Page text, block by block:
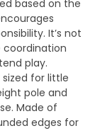
based on the
It’s not
coordination
play.
sized for little
pole and
Made of
edges for